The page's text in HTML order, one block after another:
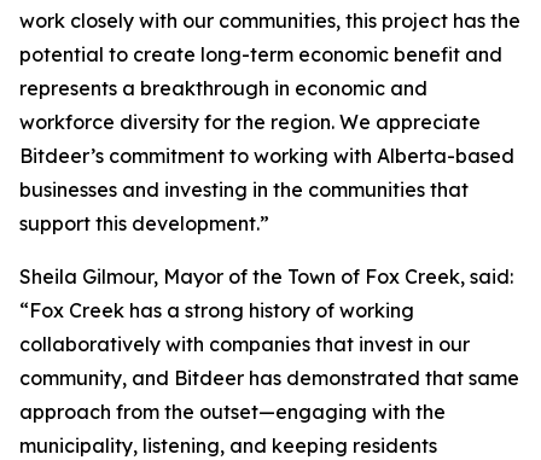
work closely with our communities, this project has the
potential to create long-term economic benefit and
represents a breakthrough in economic and
workforce diversity for the region. We appreciate
Bitdeer’s commitment to working with Alberta-based
businesses and investing in the communities that
support this development.”
Sheila Gilmour, Mayor of the Town of Fox Creek, said:
“Fox Creek has a strong history of working
collaboratively with companies that invest in our
community, and Bitdeer has demonstrated that same
approach from the outset—engaging with the
municipality, listening, and keeping residents